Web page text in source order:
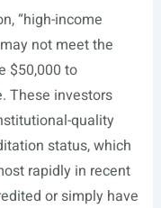
“high-income
not meet the
$50,000 to
These investors
quality
status, which
rapidly in recent
or simply have